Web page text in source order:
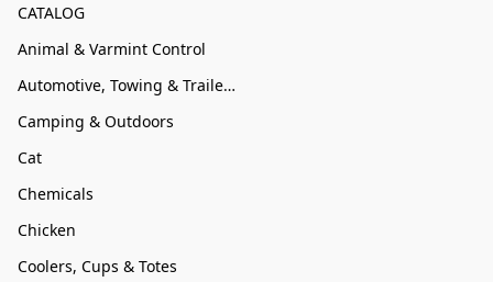
CATALOG
Animal & Varmint Control
Automotive, Towing & Trailer Accessories
Camping & Outdoors
Cat
Chemicals
Chicken
Coolers, Cups & Totes